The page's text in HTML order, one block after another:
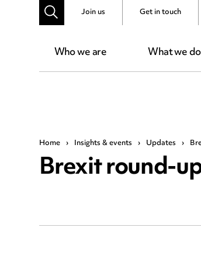
Who we are What we do
Join us Get in touch
Home › Insights & events › Updates ›
Brexit round-